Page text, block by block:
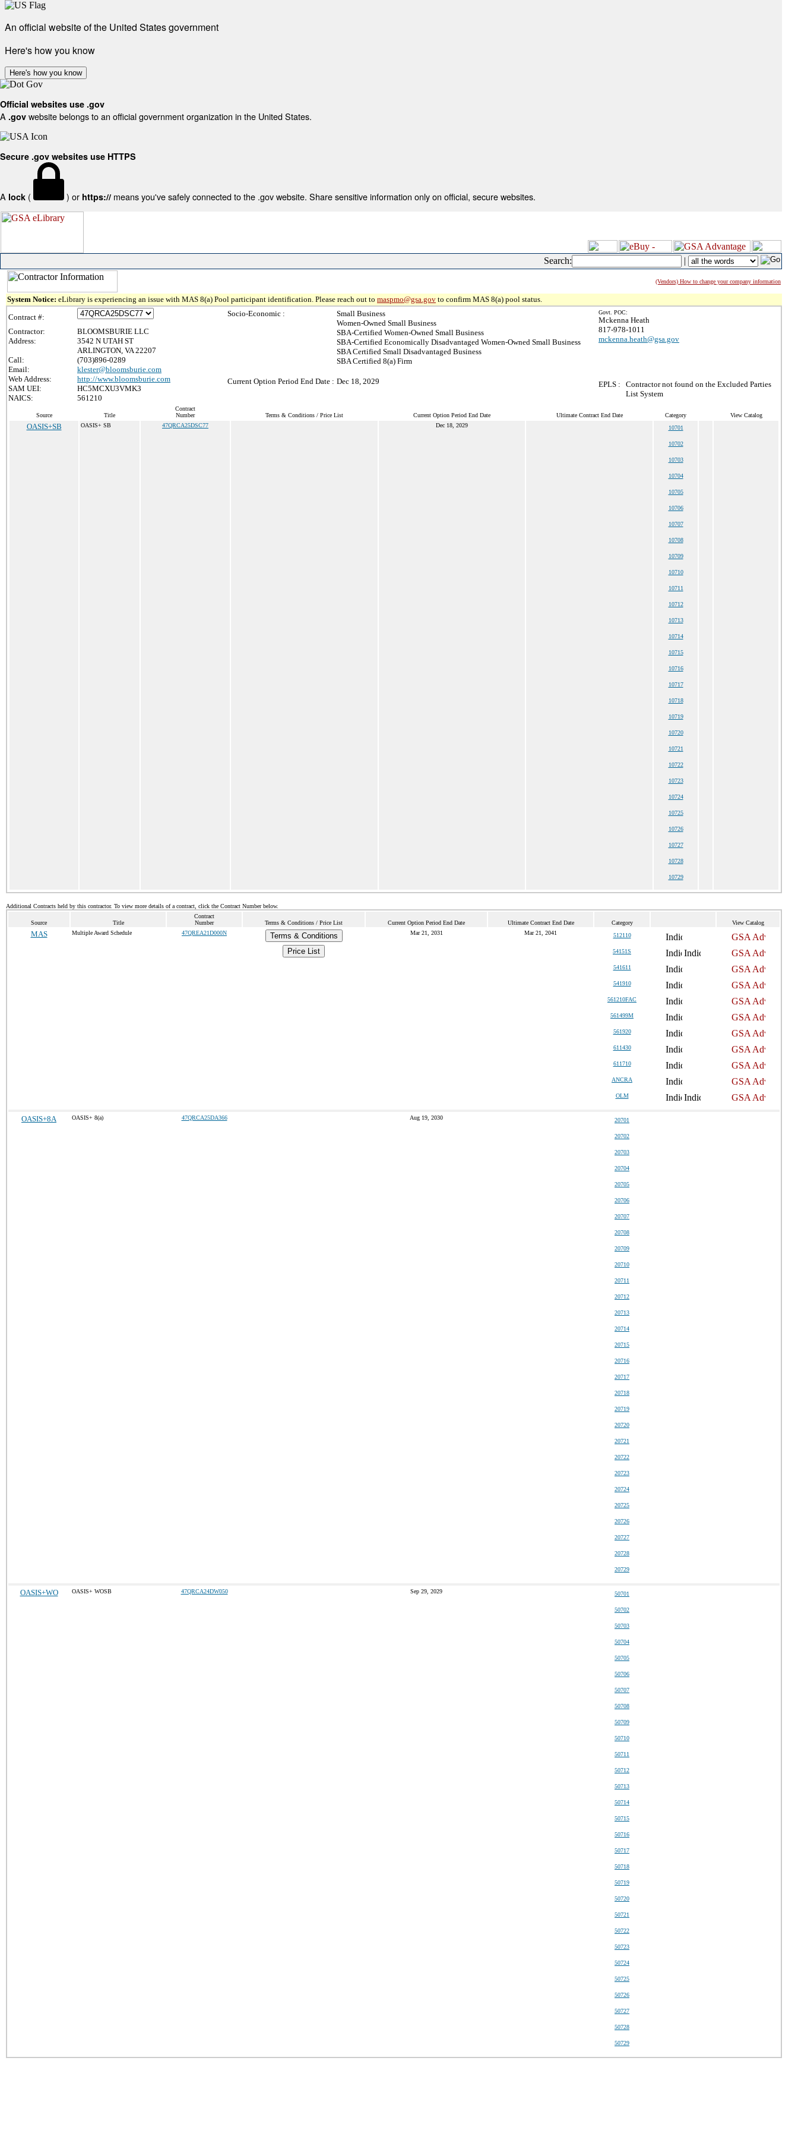
An official website of the United States government
Here's how you know
Here's how you know
Official websites use .gov
A .gov website belongs to an official government organization in the United States.
Secure .gov websites use HTTPS
A lock ( ) or https:// means you've safely connected to the .gov website. Share sensitive information only on official, secure websites.
Search: |
(Vendors) How to change your company information
System Notice: eLibrary is experiencing an issue with MAS 8(a) Pool participant identification. Please reach out to maspmo@gsa.gov to confirm MAS 8(a) pool status.
Contract #:
Contractor:
BLOOMSBURIE LLC
Address:
3542 N UTAH ST
ARLINGTON, VA 22207
Call:
(703)896-0289
Email:
klester@bloomsburie.com
Web Address:
http://www.bloomsburie.com
SAM UEI:
HC5MCXU3VMK3
NAICS:
561210
Socio-Economic :
Small Business
Women-Owned Small Business
SBA-Certified Women-Owned Small Business
SBA-Certified Economically Disadvantaged Women-Owned Small Business
SBA Certified Small Disadvantaged Business
SBA Certified 8(a) Firm
Current Option Period End Date : Dec 18, 2029
Govt. POC:
Mckenna Heath
817-978-1011
mckenna.heath@gsa.gov
EPLS :
Contractor not found on the Excluded Parties
List System
Source Title
Contract
Number
Terms & Conditions / Price List Current Option Period End Date Ultimate Contract End Date Category View Catalog
OASIS+SB OASIS+ SB 47QRCA25DSC77 Dec 18, 2029 10701
10702
10703
10704
10705
10706
10707
10708
10709
10710
10711
10712
10713
10714
10715
10716
10717
10718
10719
10720
10721
10722
10723
10724
10725
10726
10727
10728
10729
Additional Contracts held by this contractor. To view more details of a contract, click the Contract Number below.
Source Title
Contract
Number
Terms & Conditions / Price List Current Option Period End Date Ultimate Contract End Date Category View Catalog
MAS Multiple Award Schedule 47QREA21D000N
Terms & Conditions
Price List
Mar 21, 2031 Mar 21, 2041 512110
54151S
541611
541910
561210FAC
561499M
561920
611430
611710
ANCRA
OLM
OASIS+8A OASIS+ 8(a) 47QRCA25DA366 Aug 19, 2030 20701
20702
20703
20704
20705
20706
20707
20708
20709
20710
20711
20712
20713
20714
20715
20716
20717
20718
20719
20720
20721
20722
20723
20724
20725
20726
20727
20728
20729
OASIS+WO OASIS+ WOSB 47QRCA24DW050 Sep 29, 2029 50701
50702
50703
50704
50705
50706
50707
50708
50709
50710
50711
50712
50713
50714
50715
50716
50717
50718
50719
50720
50721
50722
50723
50724
50725
50726
50727
50728
50729